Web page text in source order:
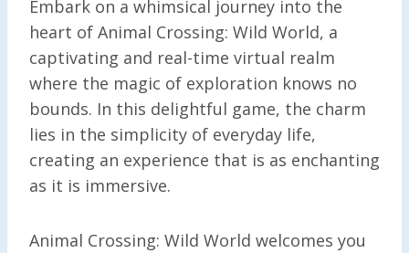
Embark on a whimsical journey into the
heart of Animal Crossing: Wild World, a
captivating and real-time virtual realm
where the magic of exploration knows no
bounds. In this delightful game, the charm
lies in the simplicity of everyday life,
creating an experience that is as enchanting
as it is immersive.
Animal Crossing: Wild World welcomes you